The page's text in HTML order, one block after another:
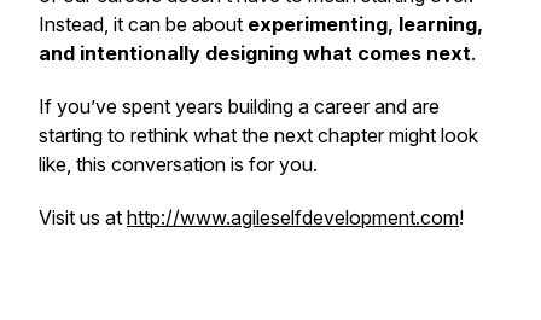
Instead, it can be about experimenting, learning,
and intentionally designing what comes next.
If you’ve spent years building a career and are
starting to rethink what the next chapter might look
like, this conversation is for you.
Visit us at http://www.agileselfdevelopment.com!